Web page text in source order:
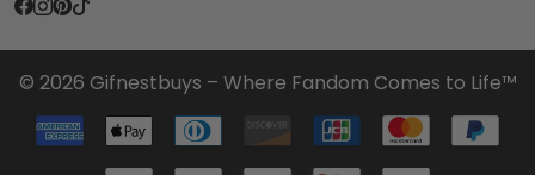
© 2026 Gifnestbuys – Where Fandom Comes to Life™